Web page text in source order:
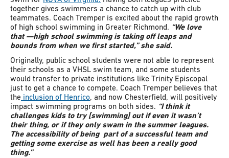
together gives swimmers a chance to catch up with club
teammates. Coach Tremper is excited about the rapid growth
of high school swimming in Greater Richmond. “We love
that —high school swimming is taking off leaps and
bounds from when we first started,” she said.
Originally, public school students were not able to represent
their schools as a VHSL swim team, and some students
would transfer to private institutions like Trinity Episcopal
just to get a chance to compete. Coach Tremper believes that
the inclusion of Henrico, and now Chesterfield, will positively
impact swimming programs on both sides. “I think it
challenges kids to try [swimming] out if even it wasn’t
their thing, or if they only swam in the summer leagues.
The accessibility of being part of a successful team and
getting some exercise as well has been a really good
thing.”